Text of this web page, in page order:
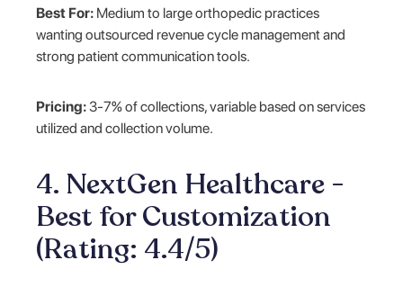
Best For: Medium to large orthopedic practices
wanting outsourced revenue cycle management and
strong patient communication tools.
Pricing:3-7% of collections, variable based on services
utilized and collection volume.
4. NextGen Healthcare -
Best for Customization
(Rating: 4.4/5)